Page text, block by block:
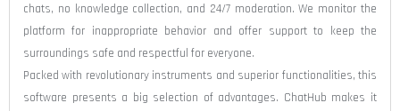
chats, no knowledge collection, and 24/7 moderation. We monitor the
platform for inappropriate behavior and offer support to keep the
surroundings safe and respectful for everyone.
Packed with revolutionary instruments and superior functionalities, this
software presents a big selection of advantages. ChatHub makes it